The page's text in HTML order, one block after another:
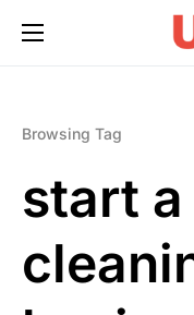
Browsing Tag
start